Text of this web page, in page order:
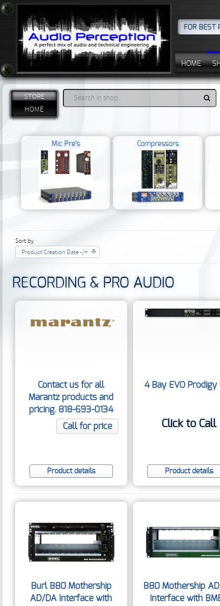
FOR BEST
HOME
STORE
HOME
Mic Pre’s Compressors
Sort by
Product Creation Date -/+
RECORDING & PRO AUDIO
Contact us for all
Marantz products and
pricing. 818-693-0134
Call for price
Product details
4 Bay EVO Prodigy
Click to Call
Product details
Burl B80 Mothership
AD/DA Interface with
B80 Mothership
Interface with